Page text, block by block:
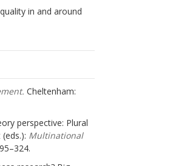
in and around
Cheltenham:
perspective: Plural
Multinational